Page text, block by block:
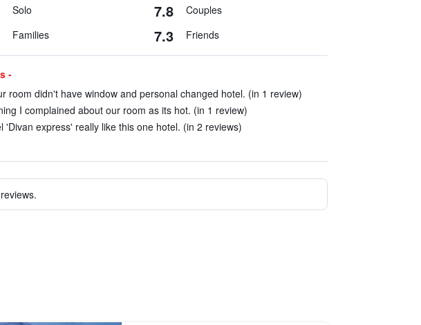
Solo 7.8 Couples
Families 7.3 Friends
-
room didn't have window and personal changed hotel. (in 1 review)
I complained about our room as its hot. (in 1 review)
'Divan express' really like this one hotel. (in 2 reviews)